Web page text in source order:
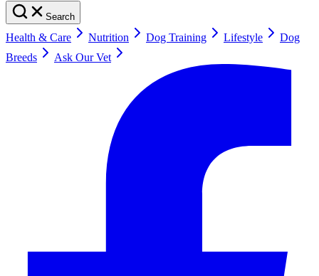
Search
Health & Care Nutrition Dog Training Lifestyle
Dog
Breeds
Ask Our Vet